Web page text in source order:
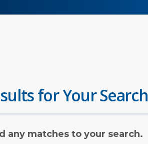
for Your Search
any matches to your search.